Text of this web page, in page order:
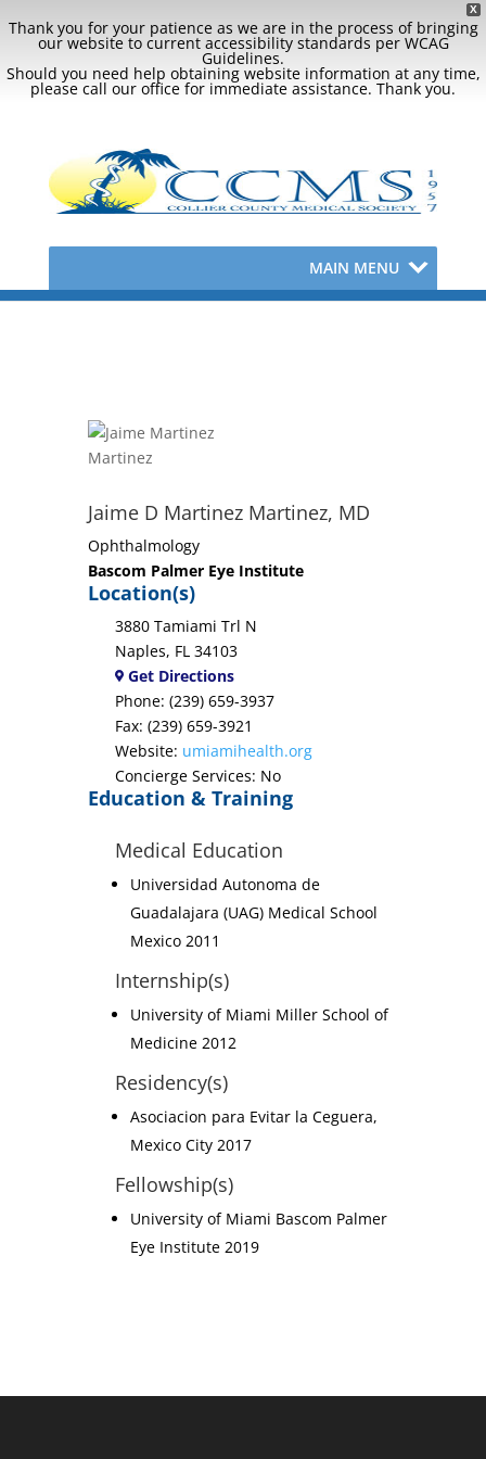
X
Thank you for your patience as we are in the process of bringing
our website to current accessibility standards per WCAG
Guidelines.
Should you need help obtaining website information at any time,
please call our office for immediate assistance. Thank you.
MAIN MENU
Jaime D Martinez Martinez, MD
Ophthalmology
Bascom Palmer Eye Institute
Location(s)
3880 Tamiami Trl N
Naples, FL 34103
Get Directions
Phone: (239) 659-3937
Fax: (239) 659-3921
Website: umiamihealth.org
Concierge Services: No
Education & Training
Medical Education
Universidad Autonoma de
Guadalajara (UAG) Medical School
Mexico 2011
Internship(s)
University of Miami Miller School of
Medicine 2012
Residency(s)
Asociacion para Evitar la Ceguera,
Mexico City 2017
Fellowship(s)
University of Miami Bascom Palmer
Eye Institute 2019